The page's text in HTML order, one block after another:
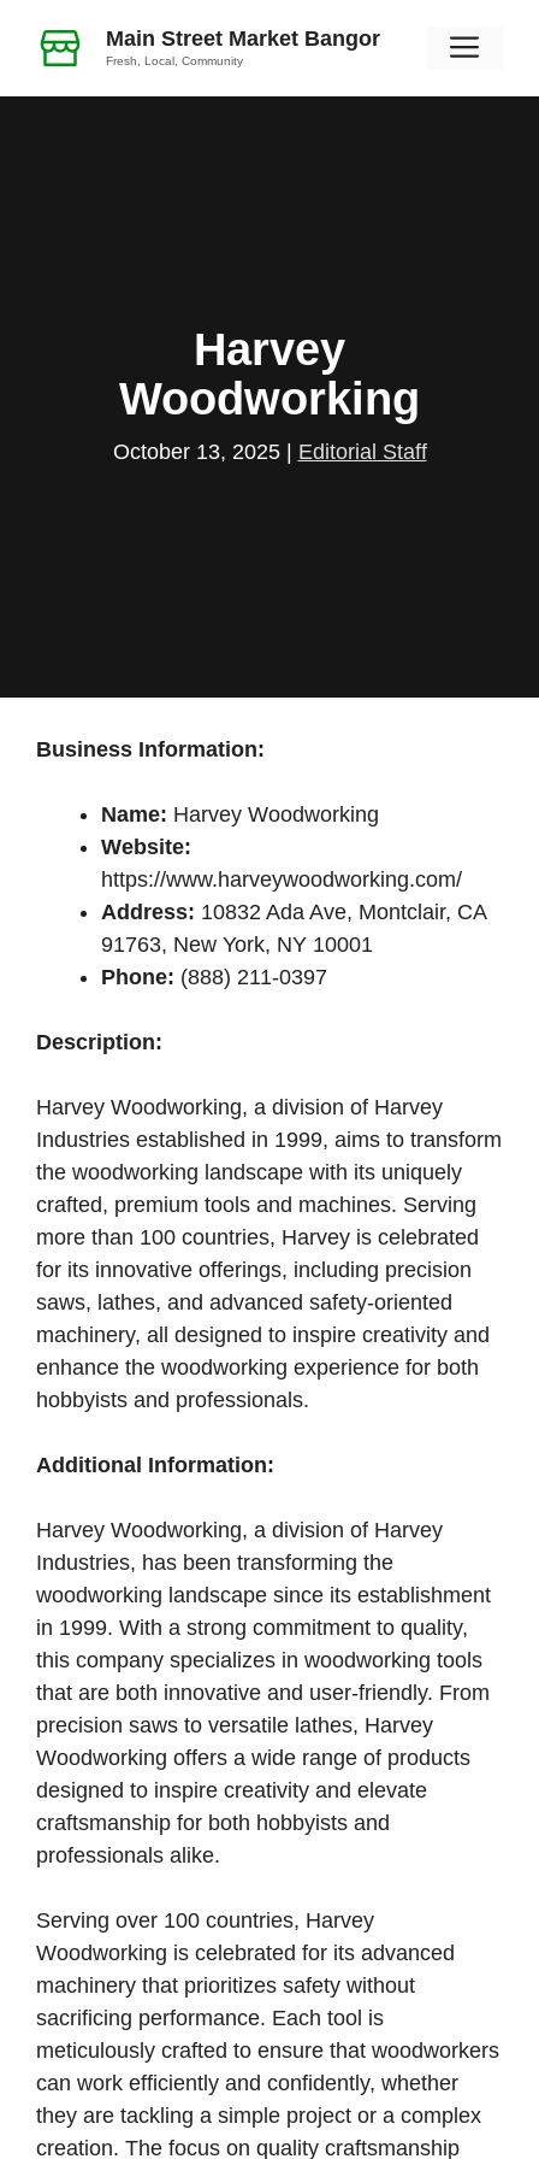
Main Street Market Bangor
Fresh, Local, Community
Harvey
Woodworking
October 13, 2025 Editorial Staff
Business Information:
Name: Harvey Woodworking
Website:
https://www.harveywoodworking.com/
Address: 10832 Ada Ave, Montclair, CA
91763, New York, NY 10001
Phone: (888) 211-0397
Description:
Harvey Woodworking, a division of Harvey
Industries established in 1999, aims to transform
the woodworking landscape with its uniquely
crafted, premium tools and machines. Serving
more than 100 countries, Harvey is celebrated
for its innovative offerings, including precision
saws, lathes, and advanced safety-oriented
machinery, all designed to inspire creativity and
enhance the woodworking experience for both
hobbyists and professionals.
Additional Information:
Harvey Woodworking, a division of Harvey
Industries, has been transforming the
woodworking landscape since its establishment
in 1999. With a strong commitment to quality,
this company specializes in woodworking tools
that are both innovative and user-friendly. From
precision saws to versatile lathes, Harvey
Woodworking offers a wide range of products
designed to inspire creativity and elevate
craftsmanship for both hobbyists and
professionals alike.
Serving over 100 countries, Harvey
Woodworking is celebrated for its advanced
machinery that prioritizes safety without
sacrificing performance. Each tool is
meticulously crafted to ensure that woodworkers
can work efficiently and confidently, whether
they are tackling a simple project or a complex
creation. The focus on quality craftsmanship